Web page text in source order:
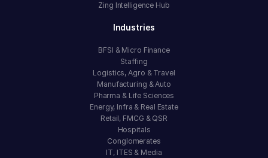
Zing Intelligence Hub
Industries
BFSI & Micro Finance
Staffing
Logistics, Agro & Travel
Manufacturing & Auto
Pharma & Life Sciences
Energy, Infra & Real Estate
Retail, FMCG & QSR
Hospitals
Conglomerates
IT, ITES & Media